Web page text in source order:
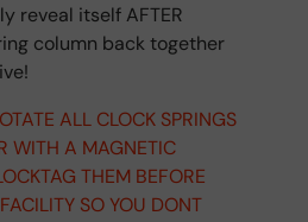
reveal itself AFTER
column back together
ALL CLOCK SPRINGS
WITH A MAGNETIC
THEM BEFORE
SO YOU DONT